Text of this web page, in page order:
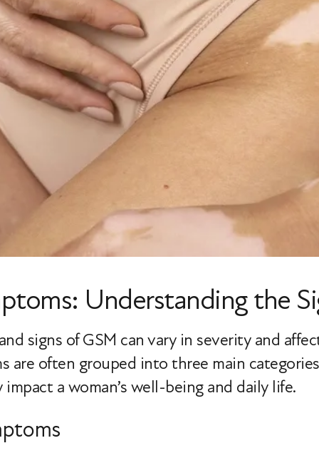
Understanding the
signs of GSM can vary in severity and
are often grouped into three main
a woman’s well-being and daily life.